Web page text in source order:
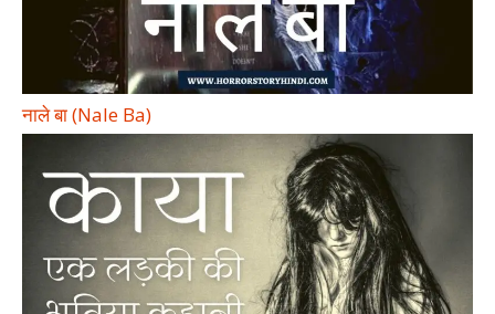
नाले बा (Nale Ba)